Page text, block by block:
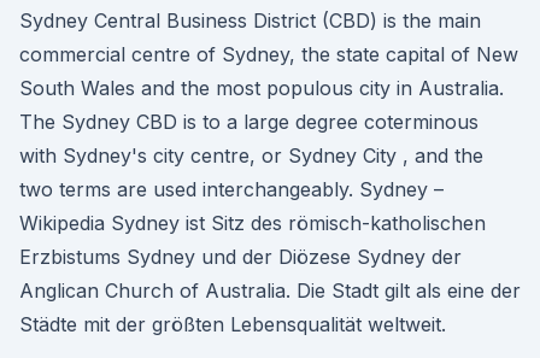
Sydney Central Business District (CBD) is the main
commercial centre of Sydney, the state capital of New
South Wales and the most populous city in Australia.
The Sydney CBD is to a large degree coterminous
with Sydney's city centre, or Sydney City , and the
two terms are used interchangeably. Sydney –
Wikipedia Sydney ist Sitz des römisch-katholischen
Erzbistums Sydney und der Diözese Sydney der
Anglican Church of Australia. Die Stadt gilt als eine der
Städte mit der größten Lebensqualität weltweit.